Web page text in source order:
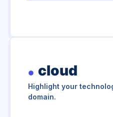
cloud
Highlight your
domain.